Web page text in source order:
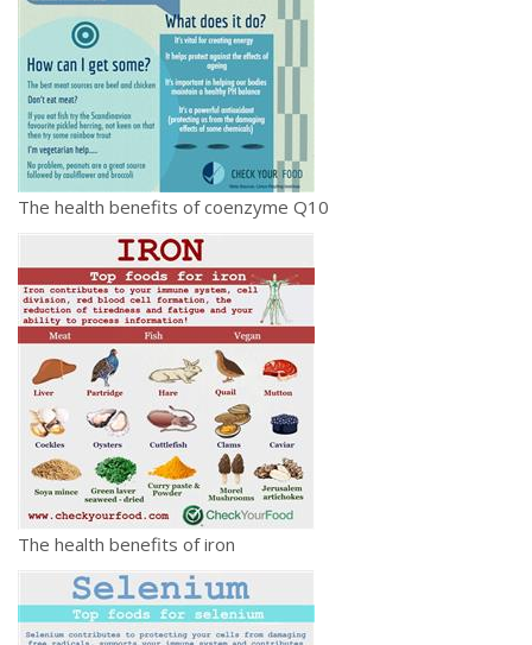
The health benefits of coenzyme Q10
The health benefits of iron